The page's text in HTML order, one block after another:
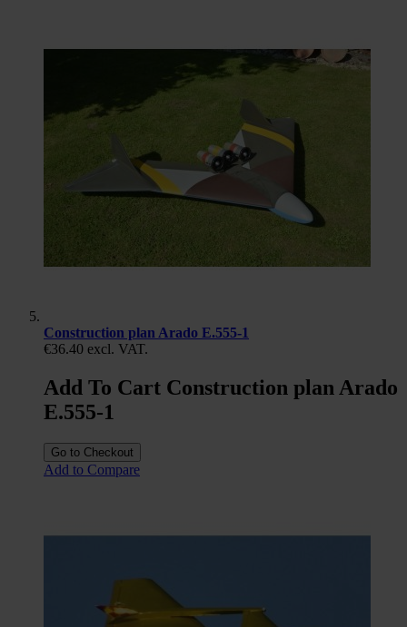
Construction plan Arado E.555-1
€36.40 excl. VAT.
Add To Cart Construction plan Arado
E.555-1
Go to Checkout
Add to Compare